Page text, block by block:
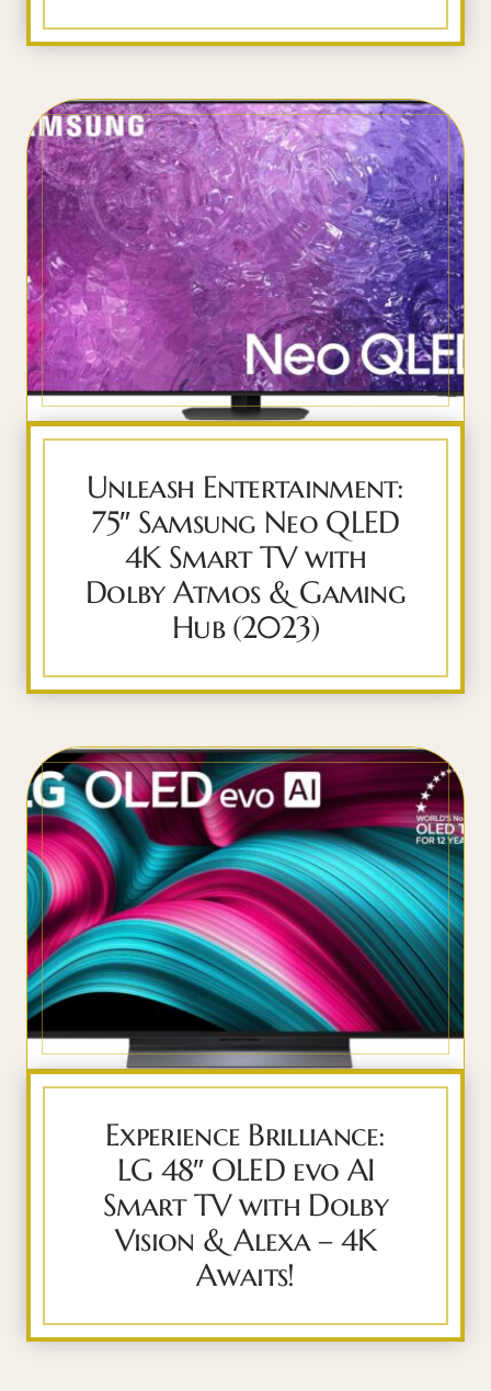
Unleash Entertainment:
75″ Samsung Neo QLED
4K Smart TV with
Dolby Atmos & Gaming
Hub (2023)
Experience Brilliance:
LG 48″ OLED evo AI
Smart TV with Dolby
Vision & Alexa – 4K
Awaits!